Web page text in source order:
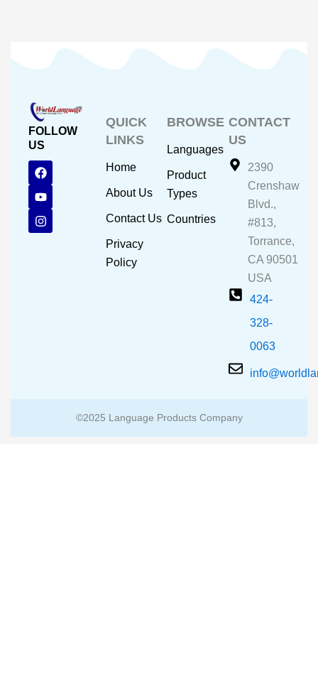
FOLLOW
US
F
a
c
e
b
o
Y
o
u
t
u
b
I
n
s
t
a
g
QUICK
LINKS
Home
About Us
Contact Us
Privacy
Policy
BROWSE
Languages
Product
Types
Countries
CONTACT
US
2390
Crenshaw
Blvd.,
#813,
Torrance,
CA 90501
USA
424-
328-
0063
©2025 Language Products Company